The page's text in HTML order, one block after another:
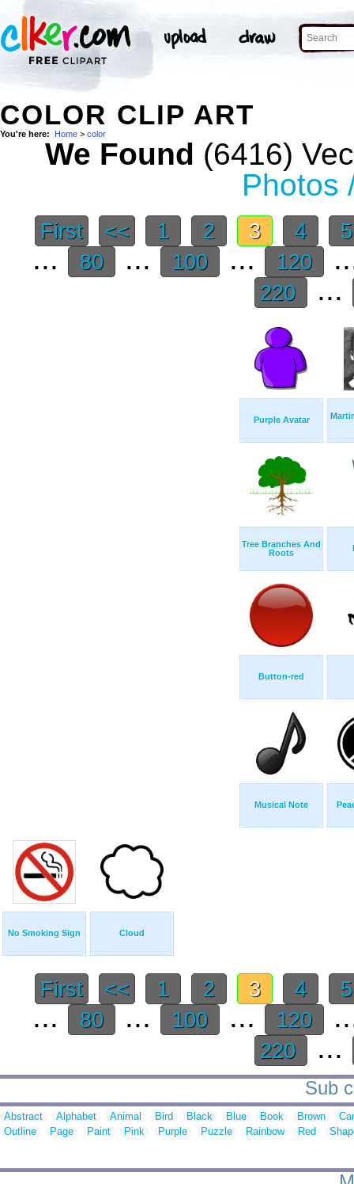
COLOR CLIP ART
You're here: Home > color
We Found (6416)
Photos
First << 1 2 3 4
... 80 ... 100 ... 120
220 ...
Purple Avatar
Tree Branches And
Roots
Button-red
Musical Note
No Smoking Sign Cloud
First << 1 2 3 4
... 80 ... 100 ... 120
220 ...
Sub
Abstract Alphabet Animal Bird Black Blue Book Brown
Outline
Page Paint Pink Purple Puzzle Rainbow Red